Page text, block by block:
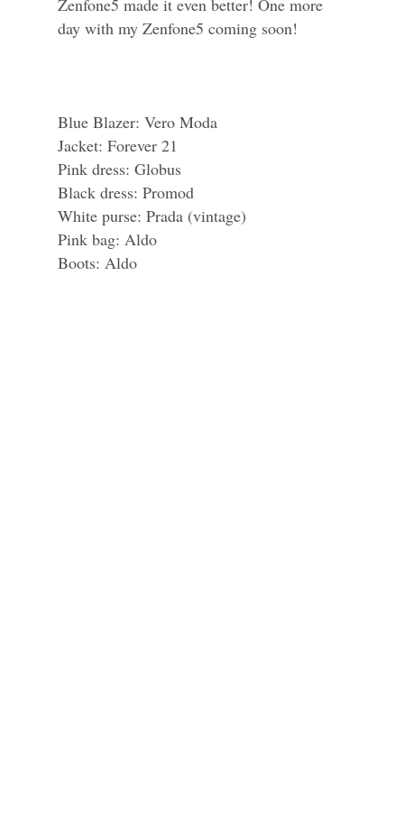
Zenfone5 made it even better! One more
day with my Zenfone5 coming soon!
Blue Blazer: Vero Moda
Jacket: Forever 21
Pink dress: Globus
Black dress: Promod
White purse: Prada (vintage)
Pink bag: Aldo
Boots: Aldo